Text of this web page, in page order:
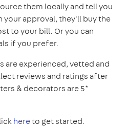
them locally and tell you
approval, they'll buy the
to your bill. Or you can
if you prefer.
are experienced, vetted and
reviews and ratings after
& decorators are 5*
hereto get started.